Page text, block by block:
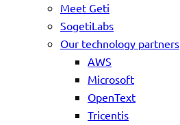
Meet Geti
SogetiLabs
Our technology partners
AWS
Microsoft
OpenText
Tricentis